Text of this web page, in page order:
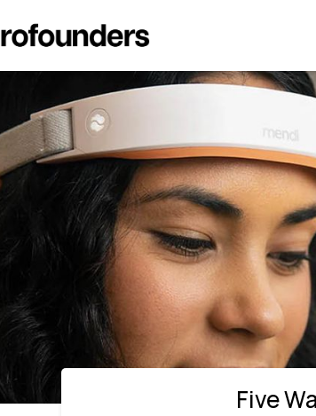
Five Ways to Read the Brain; Beyond
Five